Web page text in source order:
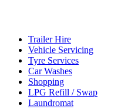
Trailer Hire
Vehicle Servicing
Tyre Services
Car Washes
Shopping
LPG Refill / Swap
Laundromat